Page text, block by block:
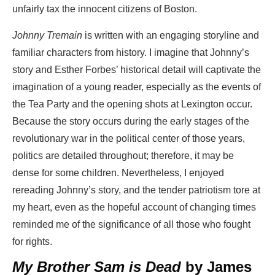
unfairly tax the innocent citizens of Boston.
Johnny Tremain is written with an engaging storyline and
familiar characters from history. I imagine that Johnny’s
story and Esther Forbes’ historical detail will captivate the
imagination of a young reader, especially as the events of
the Tea Party and the opening shots at Lexington occur.
Because the story occurs during the early stages of the
revolutionary war in the political center of those years,
politics are detailed throughout; therefore, it may be
dense for some children. Nevertheless, I enjoyed
rereading Johnny’s story, and the tender patriotism tore at
my heart, even as the hopeful account of changing times
reminded me of the significance of all those who fought
for rights.
My Brother Sam is Dead by James